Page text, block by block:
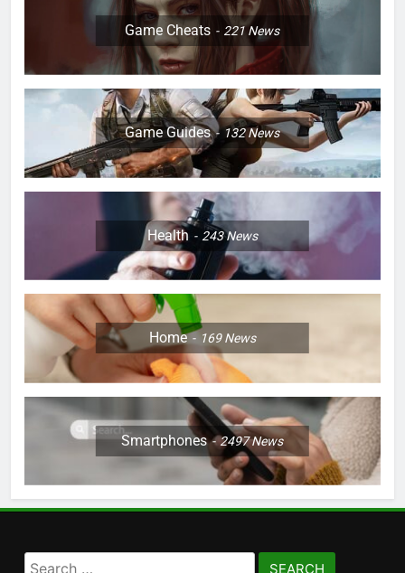
Game Cheats 221News
Game Guides 132News
Health 243News
Home 169News
Smartphones 2497News
Search